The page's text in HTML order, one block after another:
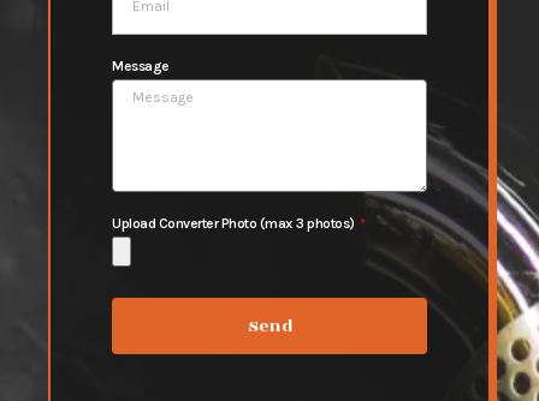
Message
Upload Converter Photo (max 3 photos)
Send